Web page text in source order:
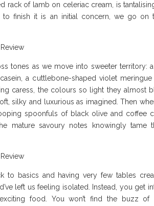
rack of lamb on celeriac cream, is
to finish it is an initial concern, we go on
tones as we move into sweeter territory:
a cuttlebone-shaped violet
caress, the colours so light they almost
silky and luxurious as imagined. Then
spoonfuls of black olive and coffee
mature savoury notes knowingly tame
to basics and having very few tables
left us feeling isolated. Instead, you get
food. You won’t find the buzz of